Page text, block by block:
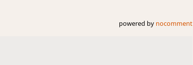
powered by nocomment